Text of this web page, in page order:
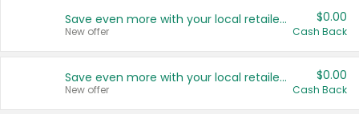
Save even more with your local retailers
New offer
$0.00
Cash Back
Save even more with your local retailers
New offer
$0.00
Cash Back